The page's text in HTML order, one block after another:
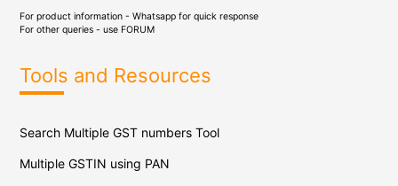
For product information - Whatsapp for quick response
For other queries - use FORUM
Tools and Resources
Search Multiple GST numbers Tool
Multiple GSTIN using PAN